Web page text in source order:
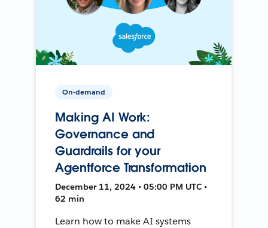
On-demand
Making AI Work:
Governance and
Guardrails for your
Agentforce Transformation
December 11, 2024 • 05:00 PM UTC •
62 min
Learn how to make AI systems